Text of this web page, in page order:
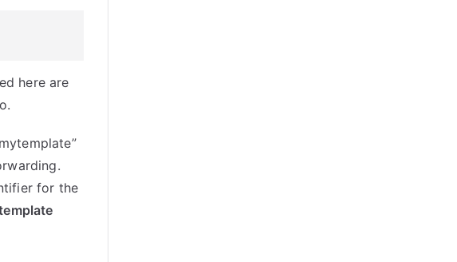
here are
for the